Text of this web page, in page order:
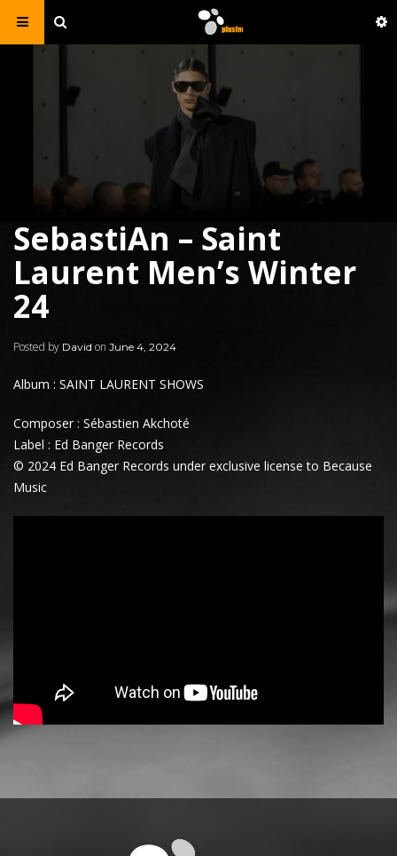
SebastiAn – Saint
Laurent Men’s Winter
24
Posted by David on June 4, 2024
Album : SAINT LAURENT SHOWS
Composer : Sébastien Akchoté
Label : Ed Banger Records
© 2024 Ed Banger Records under exclusive license to Because
Music